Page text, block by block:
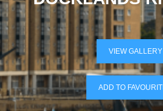
VIEW GALLERY
ADD TO